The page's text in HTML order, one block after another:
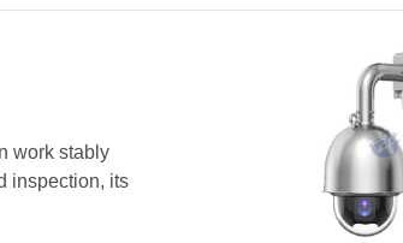
work stably
inspection, its